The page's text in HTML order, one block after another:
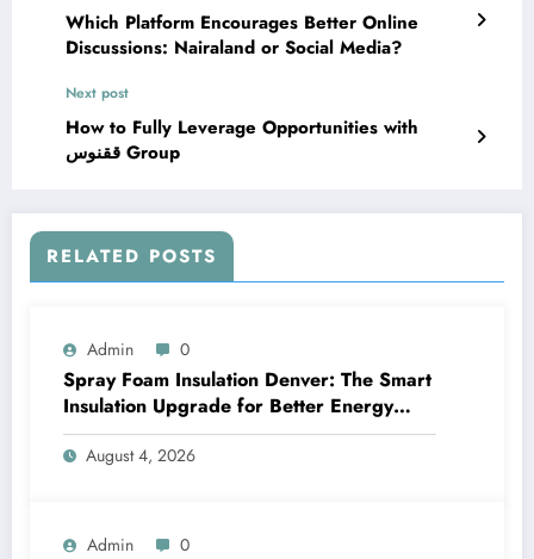
Which Platform Encourages Better Online
Discussions: Nairaland or Social Media?
Next post
How to Fully Leverage Opportunities with
ققنوس Group
RELATED POSTS
Admin 0
Spray Foam Insulation Denver: The Smart
Insulation Upgrade for Better Energy
Efficiency and Reliable Performance
August 4, 2026
Admin 0